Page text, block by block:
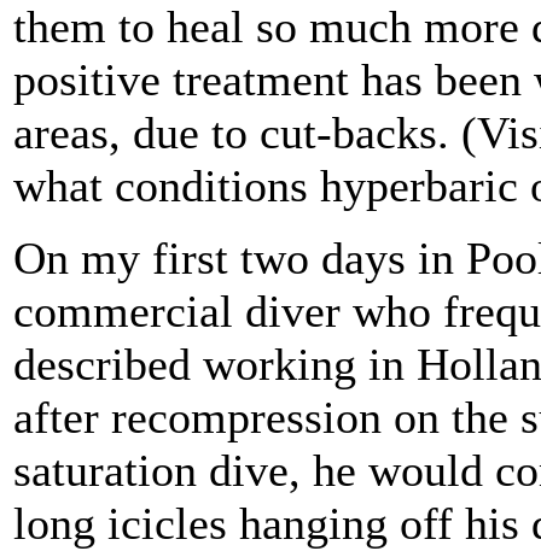
them to heal so much
positive treatment has
areas, due to cut-backs.
what conditions hyperbaric
On my first two days in
commercial diver who
described working in
after recompression on the
saturation dive, he would
long icicles hanging off his